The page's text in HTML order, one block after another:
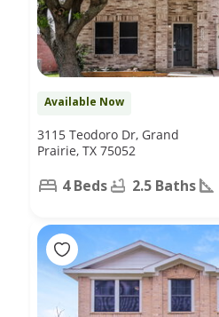
Available Now
3115 Teodoro Dr, Grand
Prairie, TX 75052
4 Beds 2.5 Baths